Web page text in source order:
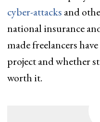
cyber-attacks and
national insurance
made freelancers
project and whether
worth it.